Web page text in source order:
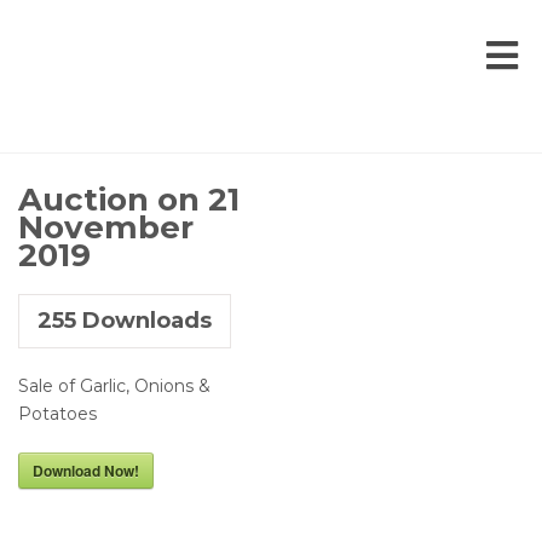
Auction on 21
November
2019
255 Downloads
Sale of Garlic, Onions &
Potatoes
Download Now!